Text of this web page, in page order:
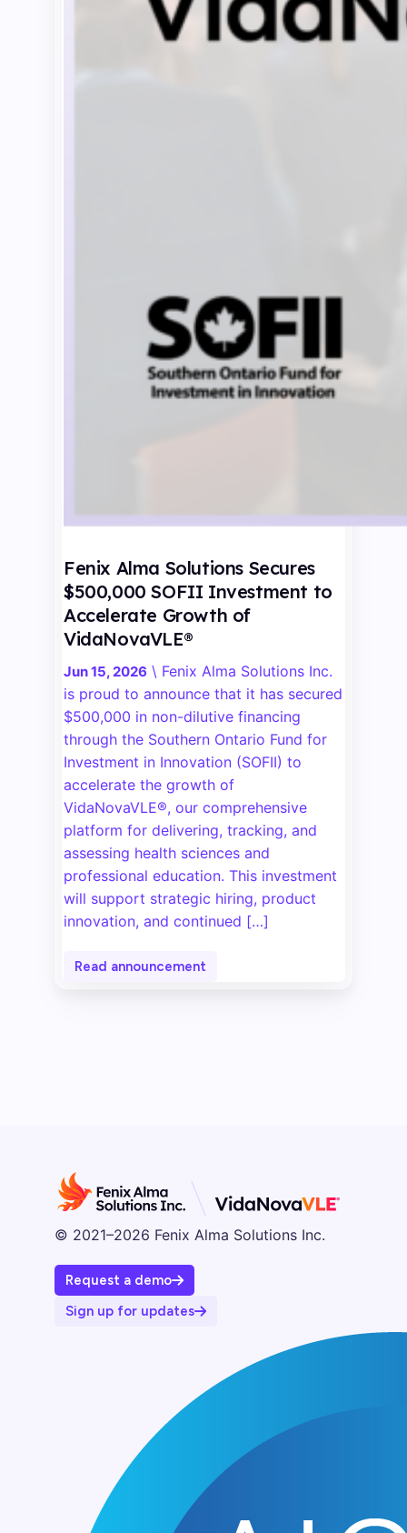
Fenix Alma Solutions Secures
$500,000 SOFII Investment to
Accelerate Growth of
VidaNovaVLE®
Jun 15, 2026 \ Fenix Alma Solutions Inc.
is proud to announce that it has secured
$500,000 in non-dilutive financing
through the Southern Ontario Fund for
Investment in Innovation (SOFII) to
accelerate the growth of
VidaNovaVLE®, our comprehensive
platform for delivering, tracking, and
assessing health sciences and
professional education. This investment
will support strategic hiring, product
innovation, and continued […]
Read announcement
© 2021–2026 Fenix Alma Solutions Inc.
Request a demo
Sign up for updates